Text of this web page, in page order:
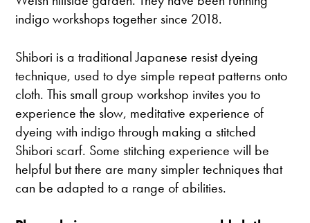
indigo workshops together since 2018.
Shibori is a traditional Japanese resist dyeing
technique, used to dye simple repeat patterns onto
cloth. This small group workshop invites you to
experience the slow, meditative experience of
dyeing with indigo through making a stitched
Shibori scarf. Some stitching experience will be
helpful but there are many simpler techniques that
can be adapted to a range of abilities.